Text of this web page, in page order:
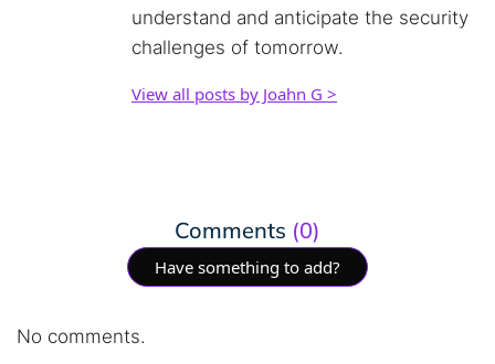
understand and anticipate the security
challenges of tomorrow.
View all posts by Joahn G >
Comments (0)
Have something to add?
No comments.